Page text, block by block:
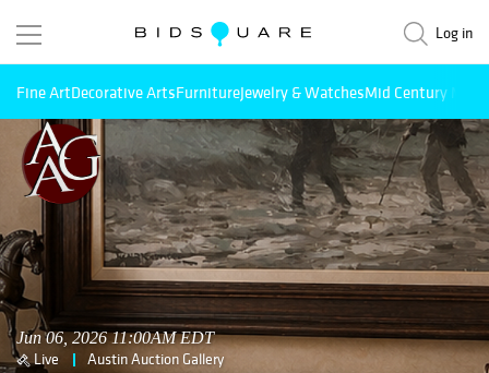
Log in
Fine ArtDecorative ArtsFurnitureJewelry & WatchesMid Century
Jun 06, 2026 11:00AM EDT
Live Austin Auction Gallery